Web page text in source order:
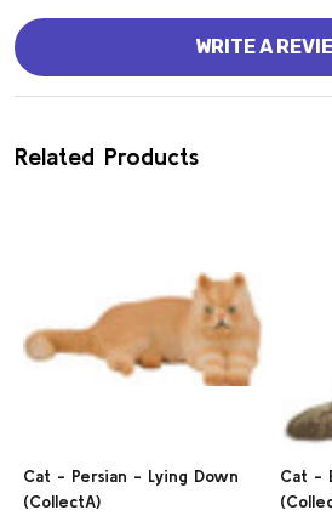
WRITE A
Related Products
Cat - Persian - Lying Down
(CollectA)
Cat -